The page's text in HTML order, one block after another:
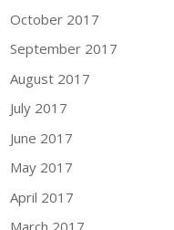
October 2017
September 2017
August 2017
July 2017
June 2017
May 2017
April 2017
March 2017